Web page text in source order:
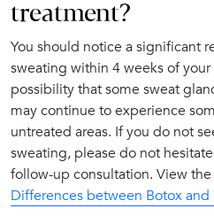
treatment?
You should notice a significant
sweating within 4 weeks of
possibility that some sweat
may continue to experience
untreated areas. If you do not
sweating, please do not
follow-up consultation. View the
Differences between Botox and